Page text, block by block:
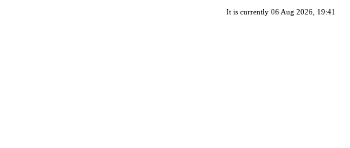
It is currently 06 Aug 2026, 19:41